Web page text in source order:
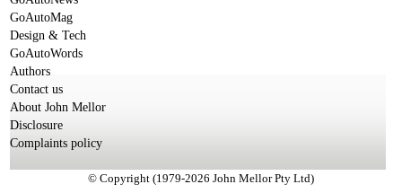
GoAutoMag
Design & Tech
GoAutoWords
Authors
Contact us
About John Mellor
Disclosure
Complaints policy
© Copyright (1979-2026 John Mellor Pty Ltd)